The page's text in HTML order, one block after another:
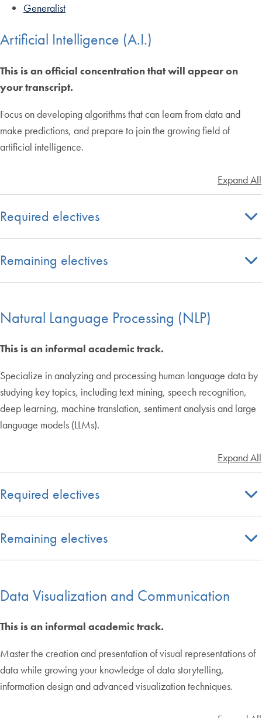
Generalist
Artificial Intelligence (A.I.)
This is an official concentration that will appear on
your transcript.
Focus on developing algorithms that can learn from data and
make predictions, and prepare to join the growing field of
artificial intelligence.
Expand All
Required electives
Remaining electives
Natural Language Processing (NLP)
This is an informal academic track.
Specialize in analyzing and processing human language data by
studying key topics, including text mining, speech recognition,
deep learning, machine translation, sentiment analysis and large
language models (LLMs).
Expand All
Required electives
Remaining electives
Data Visualization and Communication
This is an informal academic track.
Master the creation and presentation of visual representations of
data while growing your knowledge of data storytelling,
information design and advanced visualization techniques.